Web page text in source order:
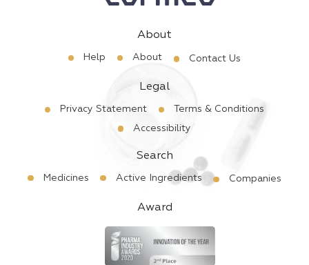
About
Help About Contact Us
Legal
Privacy Statement
Terms & Conditions
Accessibility
Search
Medicines Active Ingredients Companies
Award